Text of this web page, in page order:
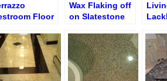
Floor
Wax Flaking off
on Slatestone
Grinding &
Polishing